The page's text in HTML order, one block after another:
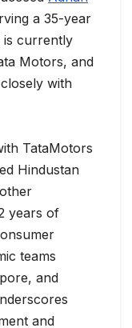
a 35-year
is currently
Motors, and
with
TataMotors
Hindustan
years of
teams
and
and